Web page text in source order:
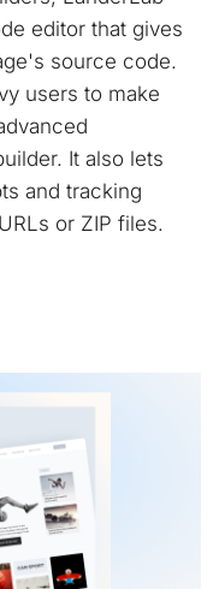
editor that gives
source code.
users to make
It also lets
and tracking
or ZIP files.